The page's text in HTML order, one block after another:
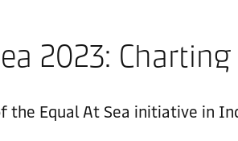
2023:
the Equal At Sea initiative in